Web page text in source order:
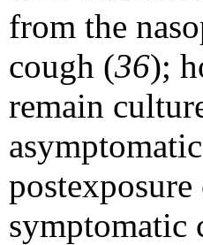
from the
cough (36);
remain
symptomatic